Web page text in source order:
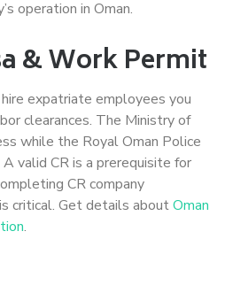
operation in Oman.
& Work Permit
expatriate employees you
clearances. The Ministry of
while the Royal Oman Police
valid CR is a prerequisite for
CR company
critical. Get details aboutOman
.